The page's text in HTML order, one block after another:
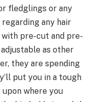
fledglings or any
any hair
pre-cut and pre-
as other
they are spending
put you in a tough
where you